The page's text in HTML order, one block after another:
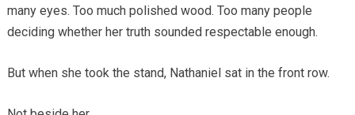
many eyes. Too much polished wood. Too many people
deciding whether her truth sounded respectable enough.
But when she took the stand, Nathaniel sat in the front row.